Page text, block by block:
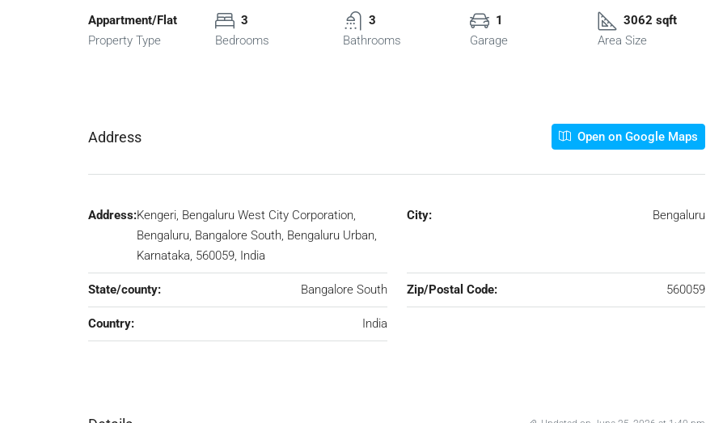
Appartment/Flat
Property Type
3
Bedrooms
3
Bathrooms
1
Garage
3062 sqft
Area Size
Address Open on Google Maps
Address:Kengeri, Bengaluru West City Corporation,
Bengaluru, Bangalore South, Bengaluru Urban,
Karnataka, 560059, India
City: Bengaluru
State/county: Bangalore South Zip/Postal Code: 560059
Country: India